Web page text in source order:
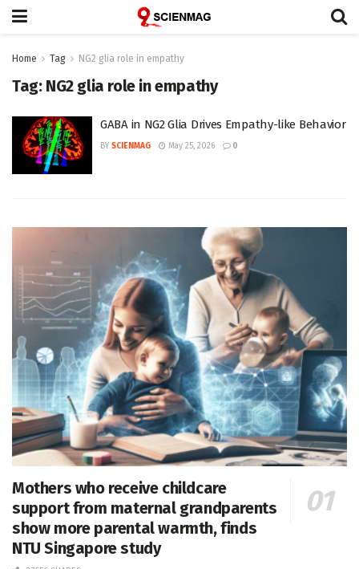
Home Tag NG2 glia role in empathy
Tag: NG2 glia role in empathy
GABA in NG2 Glia Drives Empathy-like Behavior
BY SCIENMAG May 25, 2026 0
Mothers who receive childcare
support from maternal grandparents
show more parental warmth, finds
NTU Singapore study